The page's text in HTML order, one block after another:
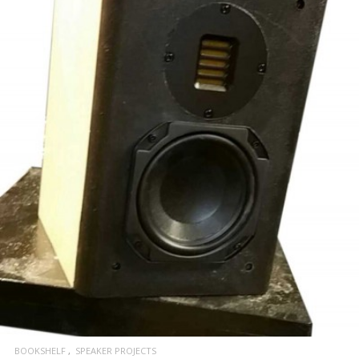
READ MORE
BOOKSHELF SPEAKER PROJECTS